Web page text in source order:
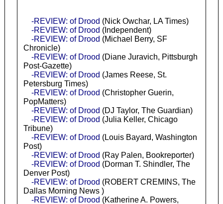
-REVIEW: of Drood (Nick Owchar, LA Times)
-REVIEW: of Drood (Independent)
-REVIEW: of Drood (Michael Berry, SF
Chronicle)
-REVIEW: of Drood (Diane Juravich, Pittsburgh
Post-Gazette)
-REVIEW: of Drood (James Reese, St.
Petersburg Times)
-REVIEW: of Drood (Christopher Guerin,
PopMatters)
-REVIEW: of Drood (DJ Taylor, The Guardian)
-REVIEW: of Drood (Julia Keller, Chicago
Tribune)
-REVIEW: of Drood (Louis Bayard, Washington
Post)
-REVIEW: of Drood (Ray Palen, Bookreporter)
-REVIEW: of Drood (Dorman T. Shindler, The
Denver Post)
-REVIEW: of Drood (ROBERT CREMINS, The
Dallas Morning News )
-REVIEW: of Drood (Katherine A. Powers,